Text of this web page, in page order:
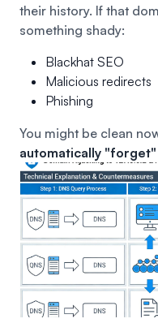
their history. If that
something shady:
Blackhat SEO
Malicious redirects
Phishing
You might be clean
automatically